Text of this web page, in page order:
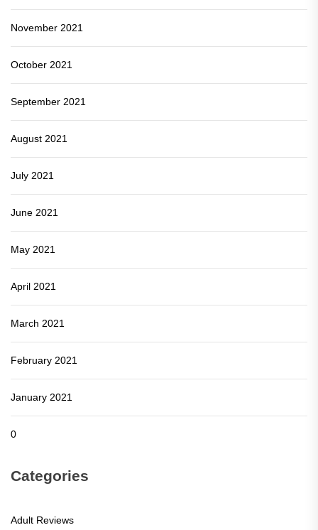
November 2021
October 2021
September 2021
August 2021
July 2021
June 2021
May 2021
April 2021
March 2021
February 2021
January 2021
0
Categories
Adult Reviews